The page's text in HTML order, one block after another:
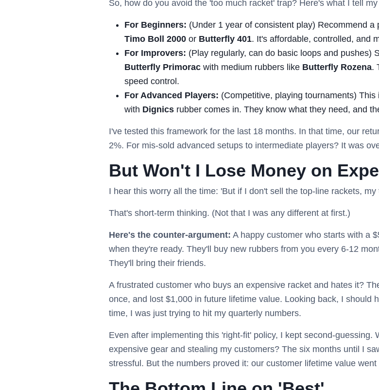
So, how do you avoid the 'too much racket' trap? Here's what I tell
For Beginners: (Under 1 year of consistent play) Recommend
Timo Boll 2000 or Butterfly 401. It's affordable, controlled, and
For Improvers: (Play regularly, can do basic loops and pushes)
Butterfly Primorac with medium rubbers like Butterfly Rozena.
speed control.
For Advanced Players: (Competitive, playing tournaments) This
with Dignics rubber comes in. They know what they need, and
I've tested this framework for the last 18 months. In that time, our
2%. For mis-sold advanced setups to intermediate players? It was
But Won't I Lose Money on
I hear this worry all the time: 'But if I don't sell the top-line rackets,
That's short-term thinking. (Not that I was any different at first.)
Here's the counter-argument: A happy customer who starts with a
when they're ready. They'll buy new rubbers from you every 6-12
They'll bring their friends.
A frustrated customer who buys an expensive racket and hates it?
once, and lost $1,000 in future lifetime value. Looking back, I should
time, I was just trying to hit my quarterly numbers.
Even after implementing this 'right-fit' policy, I kept second-guessing.
expensive gear and stealing my customers? The six months until I
stressful. But the numbers proved it: our customer lifetime value